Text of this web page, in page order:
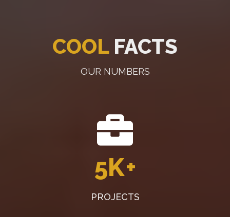
COOLFACTS
OUR NUMBERS
5K+
PROJECTS